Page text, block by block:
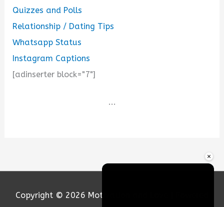
×
Quizzes and Polls
Relationship / Dating Tips
Whatsapp Status
Instagram Captions
[adinserter block="7"]
...
Copyright © 2026 Motivation and Love